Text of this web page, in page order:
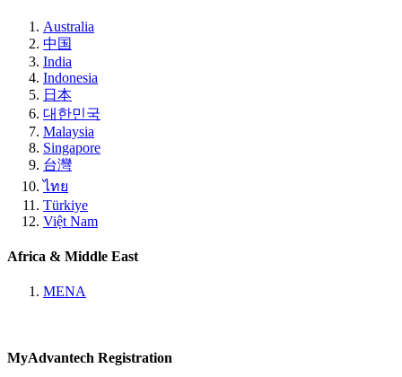
Australia
中国
India
Indonesia
日本
대한민국
Malaysia
Singapore
台灣
ไทย
Türkiye
Việt Nam
Africa & Middle East
MENA
MyAdvantech Registration